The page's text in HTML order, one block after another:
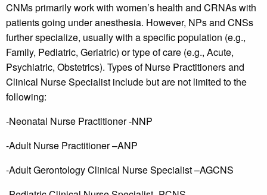
CNMs primarily work with women’s health and CRNAs with
patients going under anesthesia. However, NPs and CNSs
further specialize, usually with a specific population (e.g.,
Family, Pediatric, Geriatric) or type of care (e.g., Acute,
Psychiatric, Obstetrics). Types of Nurse Practitioners and
Clinical Nurse Specialist include but are not limited to the
following:
-Neonatal Nurse Practitioner -NNP
-Adult Nurse Practitioner –ANP
-Adult Gerontology Clinical Nurse Specialist –AGCNS